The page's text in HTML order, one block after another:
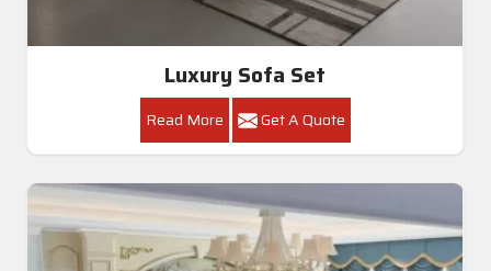
Luxury Sofa Set
Read More Get A Quote